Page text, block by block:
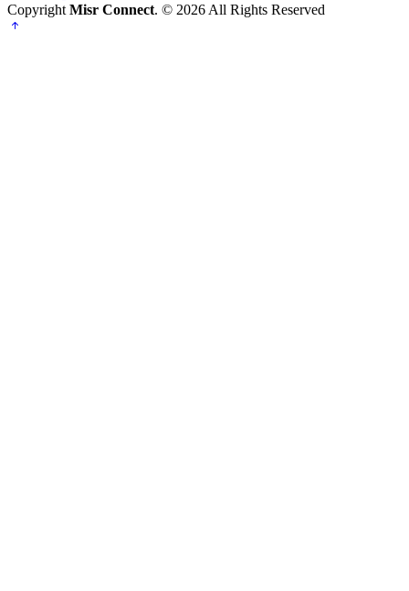
Copyright Misr Connect. © 2026 All Rights Reserved